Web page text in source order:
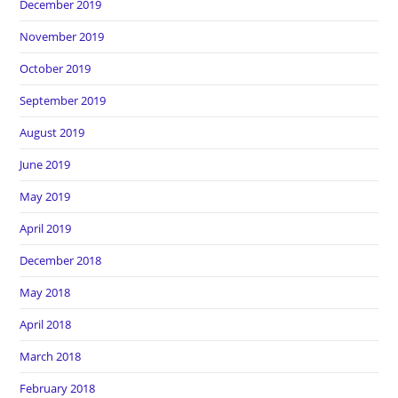
December 2019
November 2019
October 2019
September 2019
August 2019
June 2019
May 2019
April 2019
December 2018
May 2018
April 2018
March 2018
February 2018